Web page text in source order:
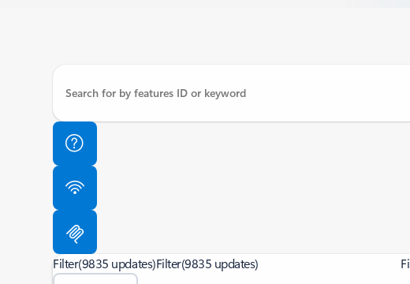
Filter(9835 updates)Filter(9835 updates)